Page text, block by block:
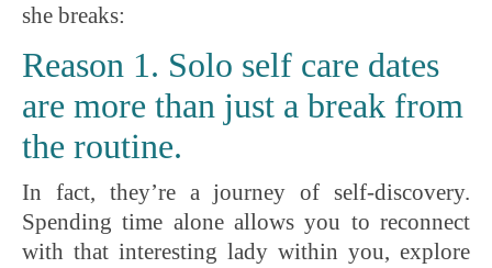
she breaks:
Reason 1. Solo self care dates
are more than just a break from
the routine.
In fact, they’re a journey of self-discovery.
Spending time alone allows you to reconnect
with that interesting lady within you, explore